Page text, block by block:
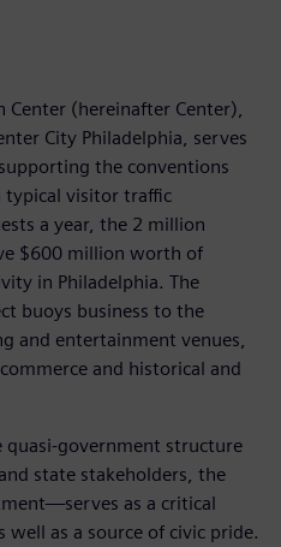
Center (hereinafter Center),
City Philadelphia, serves
the conventions
typical visitor traffic
a year, the 2 million
$600 million worth of
in Philadelphia. The
buoys business to the
and entertainment venues,
and historical and
quasi-government structure
state stakeholders, the
as a critical
well as a source of civic pride.